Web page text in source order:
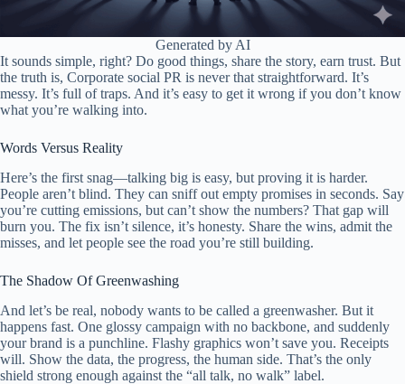
Generated by AI
It sounds simple, right? Do good things, share the story, earn trust. But
the truth is, Corporate social PR is never that straightforward. It’s
messy. It’s full of traps. And it’s easy to get it wrong if you don’t know
what you’re walking into.
Words Versus Reality
Here’s the first snag—talking big is easy, but proving it is harder.
People aren’t blind. They can sniff out empty promises in seconds. Say
you’re cutting emissions, but can’t show the numbers? That gap will
burn you. The fix isn’t silence, it’s honesty. Share the wins, admit the
misses, and let people see the road you’re still building.
The Shadow Of Greenwashing
And let’s be real, nobody wants to be called a greenwasher. But it
happens fast. One glossy campaign with no backbone, and suddenly
your brand is a punchline. Flashy graphics won’t save you. Receipts
will. Show the data, the progress, the human side. That’s the only
shield strong enough against the “all talk, no walk” label.